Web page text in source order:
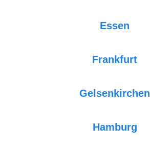
Essen
Frankfurt
Gelsenkirchen
Hamburg